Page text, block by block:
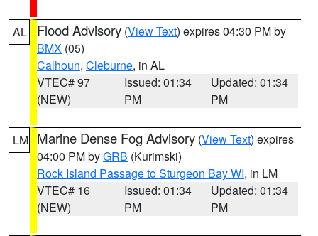
AL Flood Advisory (View Text) expires 04:30 PM by
BMX (05)
Calhoun, Cleburne, in AL
VTEC# 97
(NEW)
Issued: 01:34
PM
Updated: 01:34
PM
LM Marine Dense Fog Advisory (View Text) expires
04:00 PM byGRB (Kurimski)
Rock Island Passage to Sturgeon Bay WI, in LM
VTEC# 16
(NEW)
Issued: 01:34
PM
Updated: 01:34
PM